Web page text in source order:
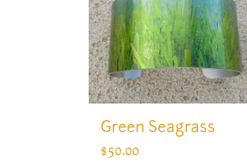
Green Seagrass
$50.00